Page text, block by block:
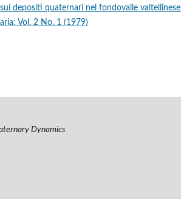
depositi quaternari nel fondovalle
Vol. 2 No. 1 (1979)
Dynamics